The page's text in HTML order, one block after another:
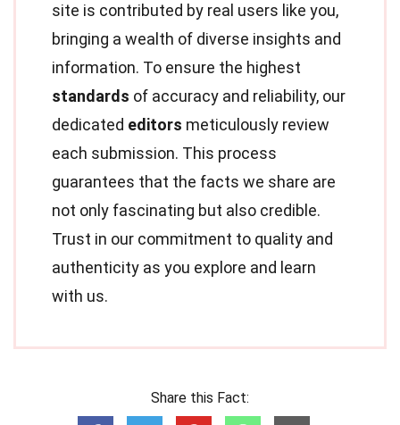
site is contributed by real users like you,
bringing a wealth of diverse insights and
information. To ensure the highest
standards of accuracy and reliability, our
dedicated editors meticulously review
each submission. This process
guarantees that the facts we share are
not only fascinating but also credible.
Trust in our commitment to quality and
authenticity as you explore and learn
with us.
Share this Fact: